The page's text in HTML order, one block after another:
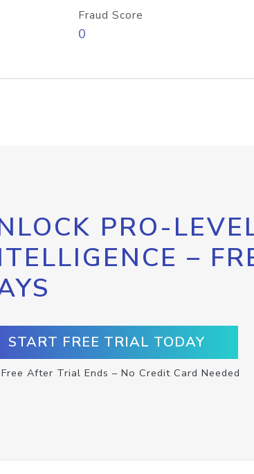
Fraud Score
0
PRO-
–
START FREE TRIAL TODAY
After Trial Ends – No Credit Card Needed